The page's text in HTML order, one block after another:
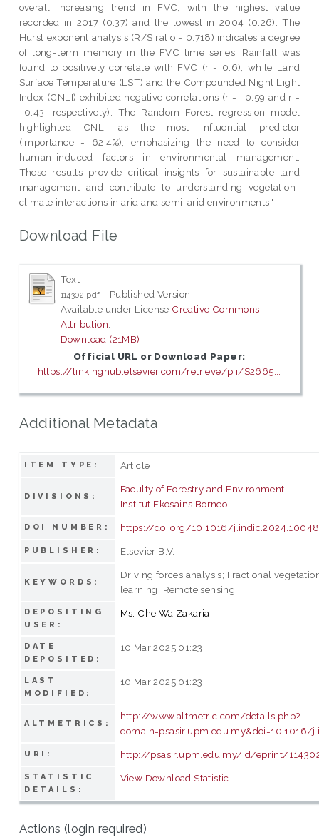
overall increasing trend in FVC, with the highest value
recorded in 2017 (0.37) and the lowest in 2004 (0.26). The
Hurst exponent analysis (R/S ratio = 0.718) indicates a degree
of long-term memory in the FVC time series. Rainfall was
found to positively correlate with FVC (r = 0.6), while Land
Surface Temperature (LST) and the Compounded Night Light
Index (CNLI) exhibited negative correlations (r = −0.59 and r =
−0.43, respectively). The Random Forest regression model
highlighted CNLI as the most influential predictor
(importance = 62.4%), emphasizing the need to consider
human-induced factors in environmental management.
These results provide critical insights for sustainable land
management and contribute to understanding vegetation-
climate interactions in arid and semi-arid environments."
Download File
Text
114302.pdf - Published Version
Available under License Creative Commons
Attribution.
Download (21MB)
Official URL or Download Paper:
https://linkinghub.elsevier.com/retrieve/pii/S2665...
Additional Metadata
ITEM TYPE: Article
DIVISIONS:
Faculty of Forestry and Environment
Institut Ekosains Borneo
DOI NUMBER: https://doi.org/10.1016/
PUBLISHER: Elsevier B.V.
KEYWORDS:
Driving forces analysis; Fractional
learning; Remote sensing
DEPOSITING
USER:
Ms. Che Wa Zakaria
DATE
DEPOSITED:
10 Mar 2025 01:23
LAST
MODIFIED:
10 Mar 2025 01:23
ALTMETRICS:
http://www.altmetric.com/details.php?
domain=psasir.upm.edu.my&doi=10.1016/
URI: http://psasir.upm.edu.my/id/eprint/
STATISTIC
DETAILS:
View Download Statistic
Actions (login required)